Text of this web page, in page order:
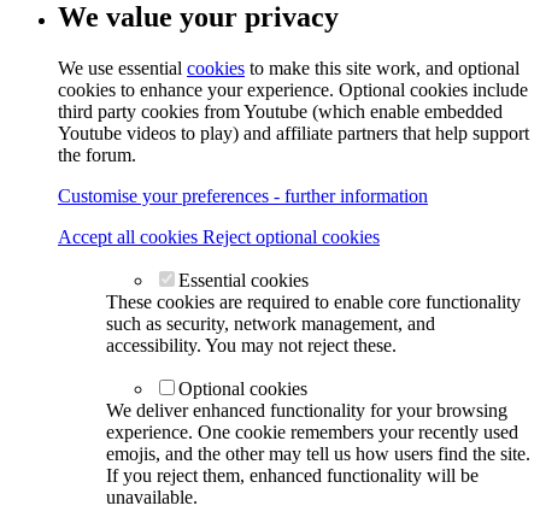
We value your privacy
We use essential cookies to make this site work, and optional
cookies to enhance your experience. Optional cookies include
third party cookies from Youtube (which enable embedded
Youtube videos to play) and affiliate partners that help support
the forum.
Customise your preferences - further information
Accept all cookies Reject optional cookies
Essential cookies
These cookies are required to enable core functionality
such as security, network management, and
accessibility. You may not reject these.
Optional cookies
We deliver enhanced functionality for your browsing
experience. One cookie remembers your recently used
emojis, and the other may tell us how users find the site.
If you reject them, enhanced functionality will be
unavailable.